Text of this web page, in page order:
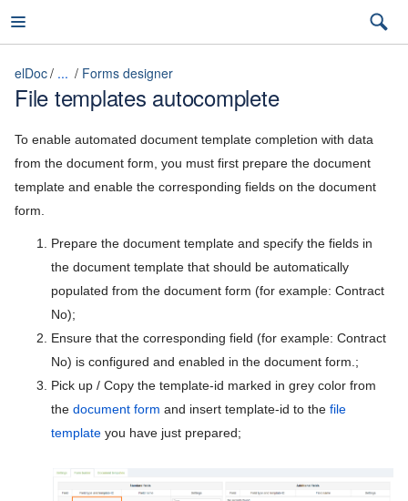
elDoc
7.2026.3 (latest)
7.2026.3 (latest)
7.2026.2
7.2026.1
5.10
Installation Guide
User Guide
Admin Guide
Access control and system roles
CRM administration
Workflow designer
elDoc ... Forms designer
File templates autocomplete
To enable automated document template completion with data
from the document form, you must first prepare the document
template and enable the corresponding fields on the document
form.
Prepare the document template and specify the fields in
the document template that should be automatically
populated from the document form (for example: Contract
No);
Ensure that the corresponding field (for example: Contract
No) is configured and enabled in the document form.;
Pick up / Copy the template-id marked in grey color from
the document form and insert template-id to the file
template you have just prepared;